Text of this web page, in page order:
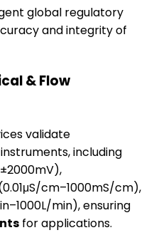
global regulatory
and integrity of
& Flow
validate
including
cm–1000mS/cm),
min), ensuring
for applications.